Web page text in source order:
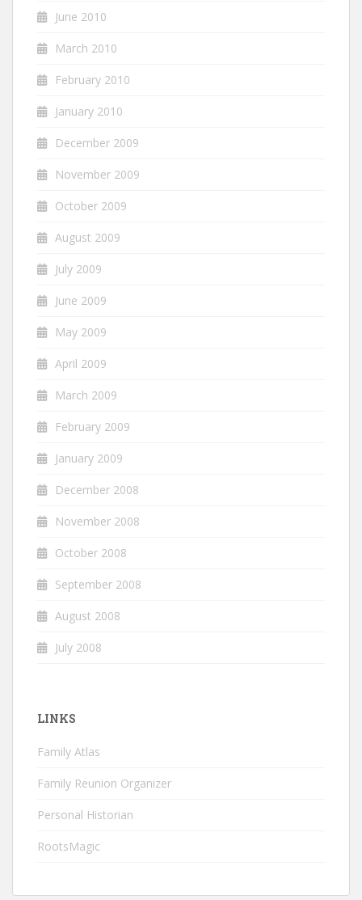
June 2010
March 2010
February 2010
January 2010
December 2009
November 2009
October 2009
August 2009
July 2009
June 2009
May 2009
April 2009
March 2009
February 2009
January 2009
December 2008
November 2008
October 2008
September 2008
August 2008
July 2008
LINKS
Family Atlas
Family Reunion Organizer
Personal Historian
RootsMagic